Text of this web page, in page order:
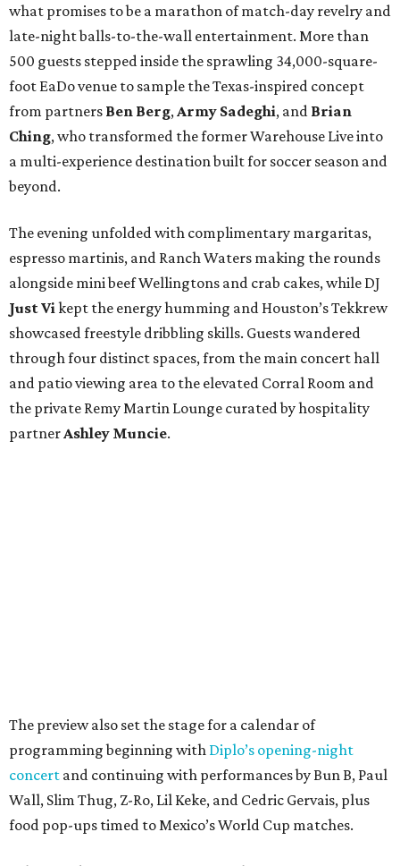
what promises to be a marathon of match-day revelry and
late-night balls-to-the-wall entertainment. More than
500 guests stepped inside the sprawling 34,000-square-
foot EaDo venue to sample the Texas-inspired concept
from partners Ben Berg, Army Sadeghi, and Brian
Ching, who transformed the former Warehouse Live into
a multi-experience destination built for soccer season and
beyond.
The evening unfolded with complimentary margaritas,
espresso martinis, and Ranch Waters making the rounds
alongside mini beef Wellingtons and crab cakes, while DJ
Just Vi kept the energy humming and Houston’s Tekkrew
showcased freestyle dribbling skills. Guests wandered
through four distinct spaces, from the main concert hall
and patio viewing area to the elevated Corral Room and
the private Remy Martin Lounge curated by hospitality
partner Ashley Muncie.
The preview also set the stage for a calendar of
programming beginning with Diplo’s opening-night
concert and continuing with performances by Bun B, Paul
Wall, Slim Thug, Z-Ro, Lil Keke, and Cedric Gervais, plus
food pop-ups timed to Mexico’s World Cup matches.